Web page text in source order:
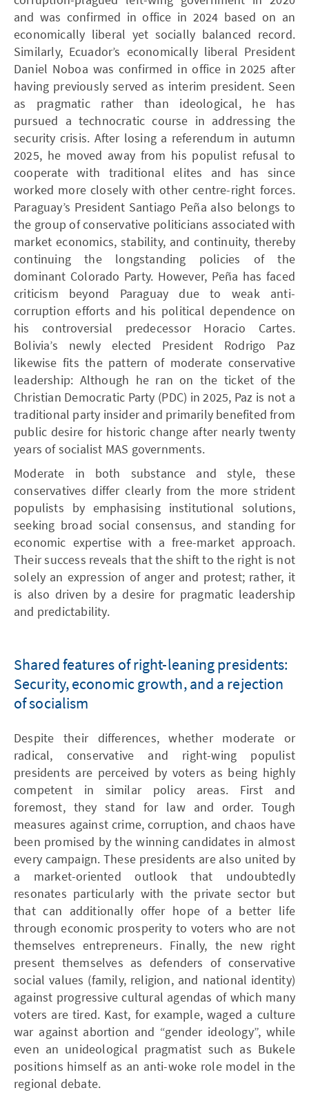
and was confirmed in office in 2024 based on an
economically liberal yet socially balanced record.
Similarly, Ecuador’s economically liberal President
Daniel Noboa was confirmed in office in 2025 after
having previously served as interim president. Seen
as pragmatic rather than ideological, he has
pursued a technocratic course in addressing the
security crisis. After losing a referendum in autumn
2025, he moved away from his populist refusal to
cooperate with traditional elites and has since
worked more closely with other centre-right forces.
Paraguay’s President Santiago Peña also belongs to
the group of conservative politicians associated with
market economics, stability, and continuity, thereby
continuing the longstanding policies of the
dominant Colorado Party. However, Peña has faced
criticism beyond Paraguay due to weak anti-
corruption efforts and his political dependence on
his controversial predecessor Horacio Cartes.
Bolivia’s newly elected President Rodrigo Paz
likewise fits the pattern of moderate conservative
leadership: Although he ran on the ticket of the
Christian Democratic Party (PDC) in 2025, Paz is not a
traditional party insider and primarily benefited from
public desire for historic change after nearly twenty
years of socialist MAS governments.
Moderate in both substance and style, these
conservatives differ clearly from the more strident
populists by emphasising institutional solutions,
seeking broad social consensus, and standing for
economic expertise with a free-market approach.
Their success reveals that the shift to the right is not
solely an expression of anger and protest; rather, it
is also driven by a desire for pragmatic leadership
and predictability.
Shared features of right-leaning presidents:
Security, economic growth, and a rejection
of socialism
Despite their differences, whether moderate or
radical, conservative and right-wing populist
presidents are perceived by voters as being highly
competent in similar policy areas. First and
foremost, they stand for law and order. Tough
measures against crime, corruption, and chaos have
been promised by the winning candidates in almost
every campaign. These presidents are also united by
a market-oriented outlook that undoubtedly
resonates particularly with the private sector but
that can additionally offer hope of a better life
through economic prosperity to voters who are not
themselves entrepreneurs. Finally, the new right
present themselves as defenders of conservative
social values (family, religion, and national identity)
against progressive cultural agendas of which many
voters are tired. Kast, for example, waged a culture
war against abortion and “gender ideology”, while
even an unideological pragmatist such as Bukele
positions himself as an anti-woke role model in the
regional debate.